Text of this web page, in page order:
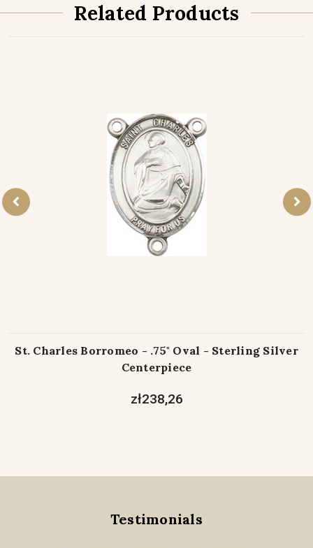
Related Products
St. Charles Borromeo - .75" Oval - Sterling Silver
Centerpiece
zł238,26
Testimonials